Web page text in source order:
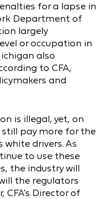
for a lapse in
Department of
largely
or occupation in
also
to CFA,
and
is illegal, yet, on
still pay more for the
white drivers. As
to use these
the industry will
the regulators
CFA’s Director of